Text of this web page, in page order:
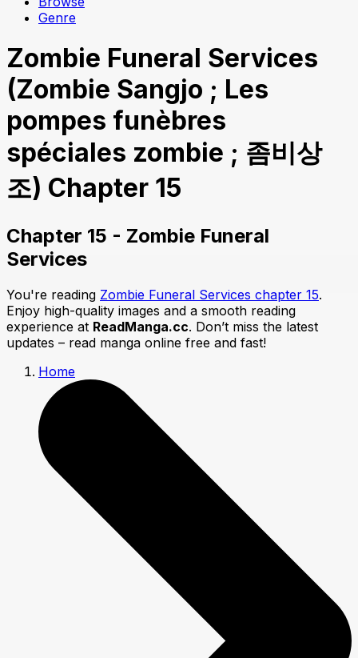
Genre
Zombie Funeral Services
(Zombie Sangjo ; Les
pompes funèbres
spéciales zombie ; 좀비상
조) Chapter 15
Chapter 15 - Zombie Funeral
Services
You're reading Zombie Funeral Services chapter 15.
Enjoy high-quality images and a smooth reading
experience at ReadManga.cc. Don’t miss the latest
updates – read manga online free and fast!
Home